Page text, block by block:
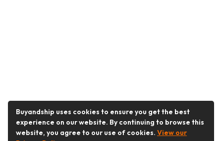
Buyandship uses cookies to ensure you get the best
experience on our website. By continuing to browse this
website, you agree to our use of cookies. View our